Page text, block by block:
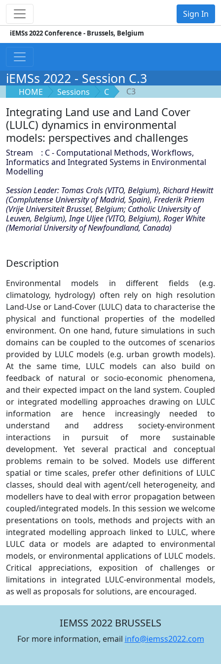
Sign In
iEMSs 2022 Conference - Brussels, Belgium
iEMSs 2022 - Session C.3
HOME Sessions C C3
Integrating Land use and Land Cover
(LULC) dynamics in environmental
models: perspectives and challenges
Stream : C - Computational Methods, Workflows,
Informatics and Integrated Systems in Environmental
Modelling
Session Leader: Tomas Crols (VITO, Belgium), Richard Hewitt
(Complutense University of Madrid, Spain), Frederik Priem
(Vrije Universiteit Brussel, Belgium; Catholic University of
Leuven, Belgium), Inge Uljee (VITO, Belgium), Roger White
(Memorial University of Newfoundland, Canada)
Description
Environmental models in different fields (e.g.
climatology, hydrology) often rely on high resolution
Land-Use or Land-Cover (LULC) data to characterise the
physical and functional properties of the modelled
environment. On one hand, future simulations in such
domains can be coupled to the outcomes of scenarios
provided by LULC models (e.g. urban growth models).
At the same time, LULC models can also build on
feedback of natural or socio-economic phenomena,
and their expected impact on the land system. Coupled
or integrated modelling approaches drawing on LULC
information are hence increasingly needed to
understand and address society-environment
interactions in pursuit of more sustainable
development. Yet several practical and conceptual
problems remain to be solved. Models use different
spatial or time scales, prefer other definitions of LULC
classes, should deal with agent/cell heterogeneity, and
modellers have to deal with error propagation between
coupled/integrated models. In this session we welcome
presentations on tools, methods and projects with an
integrated modelling approach linked to LULC, where
LULC data or models are adapted to environmental
models, or environmental applications of LULC models.
Critical appreciations, exposition of challenges or
limitations in integrated LULC-environmental models,
as well as proposals for solutions, are encouraged.
IEMSS 2022 BRUSSELS
For more information, email info@iemss2022.com